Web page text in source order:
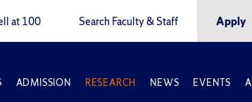
at 100 Search Faculty & Staff Apply
ADMISSION RESEARCH NEWS EVENTS